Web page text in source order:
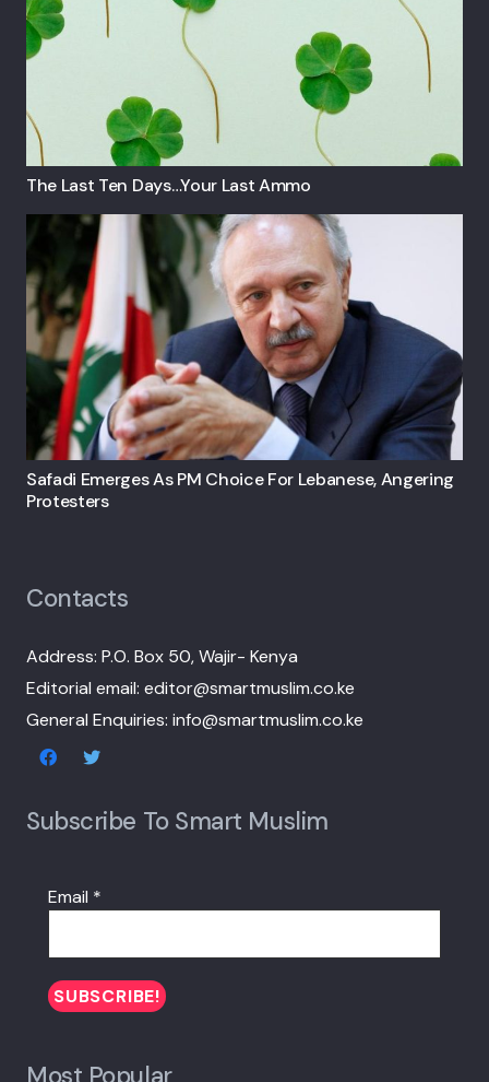
The Last Ten Days…your Last Ammo
Safadi Emerges As PM Choice For Lebanese, Angering
Protesters
Contacts
Address: P.O. Box 50, Wajir- Kenya
Editorial email: editor@smartmuslim.co.ke
General Enquiries: info@smartmuslim.co.ke
Subscribe To Smart Muslim
Email *